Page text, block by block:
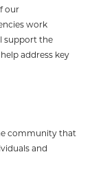
our
work
support the
address key
community that
and